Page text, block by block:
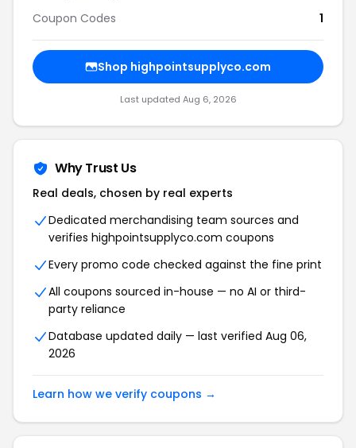
Coupon Codes
1
Shop highpointsupplyco.com
Last updated Aug 6, 2026
Why Trust Us
Real deals, chosen by real experts
Dedicated merchandising team sources and
verifies highpointsupplyco.com coupons
Every promo code checked against the fine print
All coupons sourced in-house — no AI or third-
party reliance
Database updated daily — last verified Aug 06,
2026
Learn how we verify coupons →